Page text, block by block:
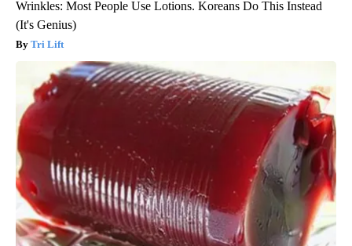
Wrinkles: Most People Use Lotions. Koreans Do This Instead
(It's Genius)
Tri Lift